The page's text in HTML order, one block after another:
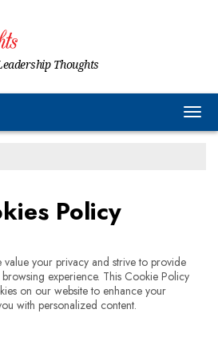
Thoughts
Policy
value your privacy and strive to provide
experience. This Cookie Policy
on our website to enhance your
with personalized content.